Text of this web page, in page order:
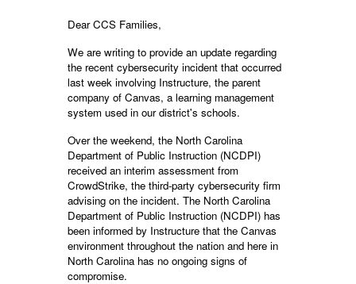
Dear CCS Families,
We are writing to provide an update regarding
the recent cybersecurity incident that occurred
last week involving Instructure, the parent
company of Canvas, a learning management
system used in our district's schools.
Over the weekend, the North Carolina
Department of Public Instruction (NCDPI)
received an interim assessment from
CrowdStrike, the third-party cybersecurity firm
advising on the incident. The North Carolina
Department of Public Instruction (NCDPI) has
been informed by Instructure that the Canvas
environment throughout the nation and here in
North Carolina has no ongoing signs of
compromise.